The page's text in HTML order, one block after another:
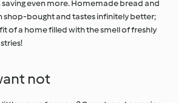
even more. Homemade bread and
shop-bought and tastes infinitely better;
of a home filled with the smell of freshly
not